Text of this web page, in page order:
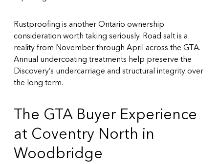
Rustproofing is another Ontario ownership
consideration worth taking seriously. Road salt is a
reality from November through April across the GTA.
Annual undercoating treatments help preserve the
Discovery’s undercarriage and structural integrity over
the long term.
The GTA Buyer Experience
at Coventry North in
Woodbridge